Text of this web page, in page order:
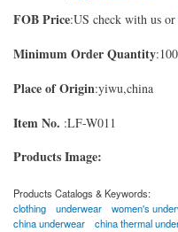
FOB Price:US check with us or
Minimum Order Quantity
Place of Origin:yiwu,china
Item No. :LF-W011
Products Image:
Products Catalogs & Keywords:
clothing
underwear women's
china underwear
china thermal